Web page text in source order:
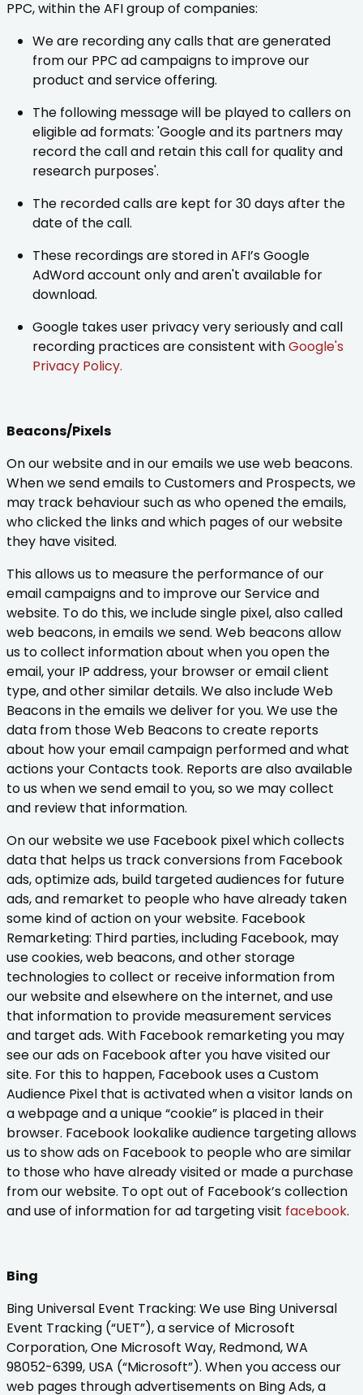
PPC, within the AFI group of companies:
We are recording any calls that are generated
from our PPC ad campaigns to improve our
product and service offering.
The following message will be played to callers on
eligible ad formats: 'Google and its partners may
record the call and retain this call for quality and
research purposes'.
The recorded calls are kept for 30 days after the
date of the call.
These recordings are stored in AFI’s Google
AdWord account only and aren't available for
download.
Google takes user privacy very seriously and call
recording practices are consistent withGoogle's
Privacy Policy.
Beacons/Pixels
On our website and in our emails we use web beacons.
When we send emails to Customers and Prospects, we
may track behaviour such as who opened the emails,
who clicked the links and which pages of our website
they have visited.
This allows us to measure the performance of our
email campaigns and to improve our Service and
website. To do this, we include single pixel, also called
web beacons, in emails we send. Web beacons allow
us to collect information about when you open the
email, your IP address, your browser or email client
type, and other similar details. We also include Web
Beacons in the emails we deliver for you. We use the
data from those Web Beacons to create reports
about how your email campaign performed and what
actions your Contacts took. Reports are also available
to us when we send email to you, so we may collect
and review that information.
On our website we use Facebook pixel which collects
data that helps us track conversions from Facebook
ads, optimize ads, build targeted audiences for future
ads, and remarket to people who have already taken
some kind of action on your website. Facebook
Remarketing: Third parties, including Facebook, may
use cookies, web beacons, and other storage
technologies to collect or receive information from
our website and elsewhere on the internet, and use
that information to provide measurement services
and target ads. With Facebook remarketing you may
see our ads on Facebook after you have visited our
site. For this to happen, Facebook uses a Custom
Audience Pixel that is activated when a visitor lands on
a webpage and a unique “cookie” is placed in their
browser. Facebook lookalike audience targeting allows
us to show ads on Facebook to people who are similar
to those who have already visited or made a purchase
from our website. To opt out of Facebook’s collection
and use of information for ad targeting visit facebook.
Bing
Bing Universal Event Tracking: We use Bing Universal
Event Tracking (“UET”), a service of Microsoft
Corporation, One Microsoft Way, Redmond, WA
98052-6399, USA (“Microsoft”). When you access our
web pages through advertisements on Bing Ads, a